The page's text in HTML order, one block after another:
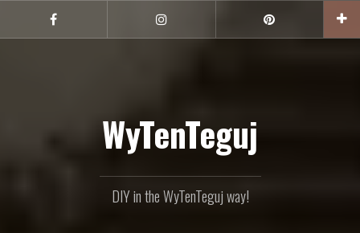
content
Facebook
WyTenTeguj
DIY in the WyTenTeguj way!